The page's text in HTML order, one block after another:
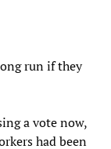
run if they
a vote now,
had been